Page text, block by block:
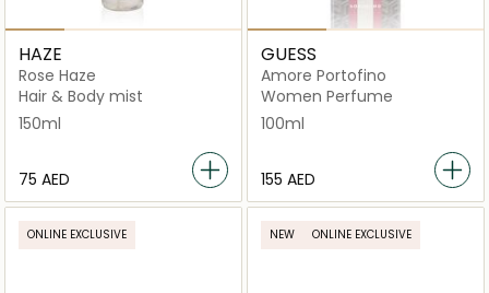
HAZE
Rose Haze
Hair & Body mist
150ml
⁦75⁩ AED
GUESS
Amore Portofino
Women Perfume
100ml
⁦155⁩ AED
ONLINE EXCLUSIVE NEW ONLINE EXCLUSIVE